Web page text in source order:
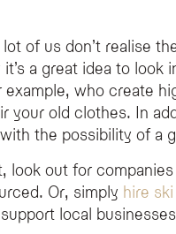
of us don’t realise
it’s a great idea to
who create
your old clothes. In
the possibility of a
look out for
Or, simply hire
local